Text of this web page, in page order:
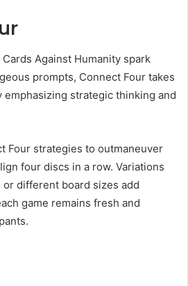
Against Humanity spark
prompts, Connect Four takes
emphasizing strategic thinking and
Four strategies to outmaneuver
four discs in a row. Variations
or different board sizes add
game remains fresh and